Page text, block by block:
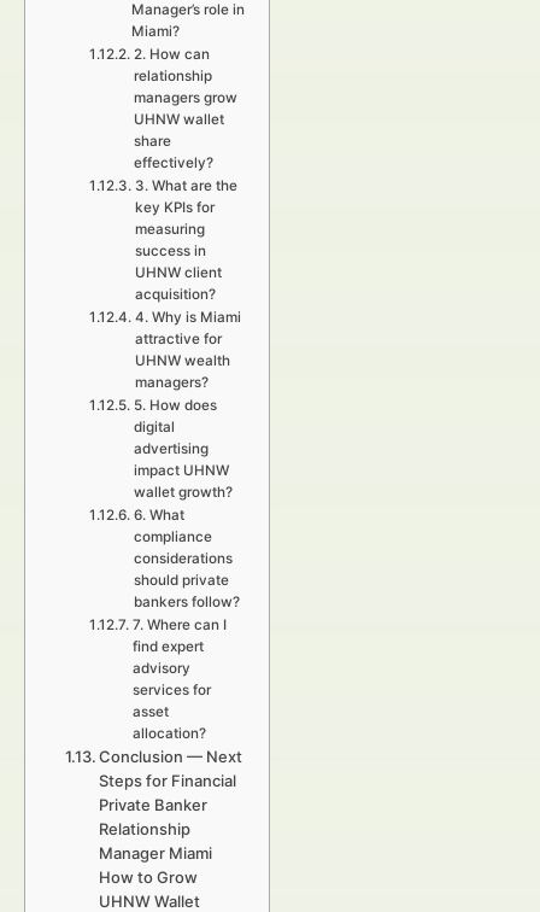
Manager’s role in
Miami?
2. How can
relationship
managers grow
UHNW wallet
share
effectively?
3. What are the
key KPIs for
measuring
success in
UHNW client
acquisition?
4. Why is Miami
attractive for
UHNW wealth
managers?
5. How does
digital
advertising
impact UHNW
wallet growth?
6. What
compliance
considerations
should private
bankers follow?
7. Where can I
find expert
advisory
services for
asset
allocation?
Conclusion — Next
Steps for Financial
Private Banker
Relationship
Manager Miami
How to Grow
UHNW Wallet